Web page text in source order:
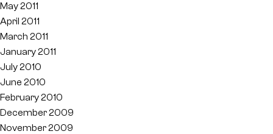
May 2011
April 2011
March 2011
January 2011
July 2010
June 2010
February 2010
December 2009
November 2009